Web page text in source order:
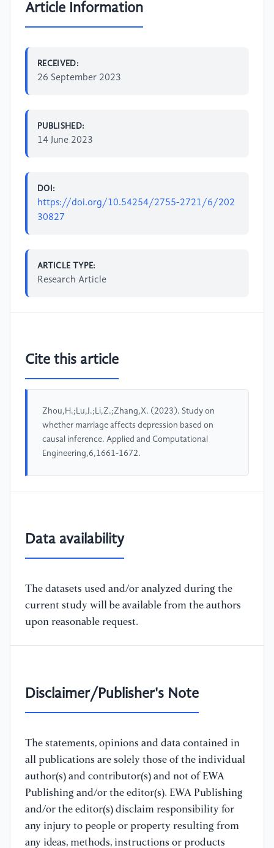
Article Information
RECEIVED:
26 September 2023
PUBLISHED:
14 June 2023
DOI:
https://doi.org/10.54254/2755-2721/6/202
30827
ARTICLE TYPE:
Research Article
Cite this article
Zhou,H.;Lu,J.;Li,Z.;Zhang,X. (2023). Study on
whether marriage affects depression based on
causal inference. Applied and Computational
Engineering,6,1661-1672.
Data availability
The datasets used and/or analyzed during the
current study will be available from the authors
upon reasonable request.
Disclaimer/Publisher's Note
The statements, opinions and data contained in
all publications are solely those of the individual
author(s) and contributor(s) and not of EWA
Publishing and/or the editor(s). EWA Publishing
and/or the editor(s) disclaim responsibility for
any injury to people or property resulting from
any ideas, methods, instructions or products